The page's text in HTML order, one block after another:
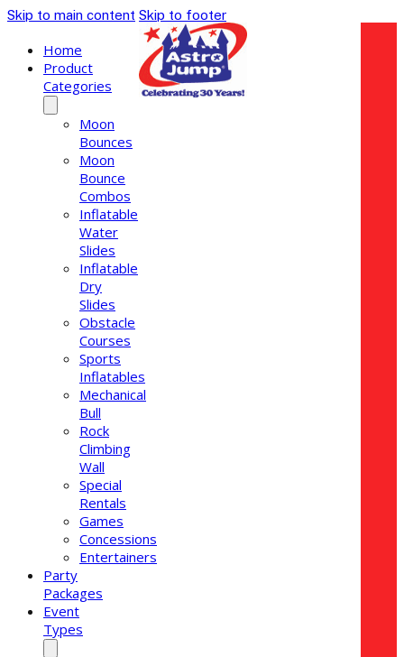
Skip to main content Skip to footer
Home
Product
Categories
Moon
Bounces
Moon
Bounce
Combos
Inflatable
Water
Slides
Inflatable
Dry
Slides
Obstacle
Courses
Sports
Inflatables
Mechanical
Bull
Rock
Climbing
Wall
Special
Rentals
Games
Concessions
Entertainers
Party
Packages
Event
Types